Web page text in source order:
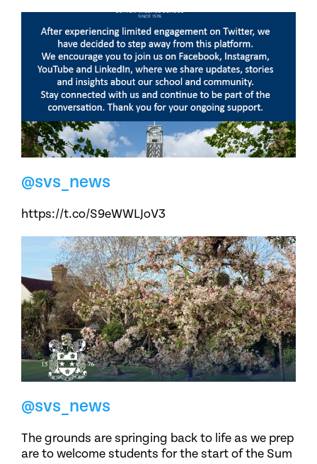
@svs_news
https://t.co/S9eWWLJoV3
@svs_news
The grounds are springing back to life as we prep
are to welcome students for the start of the Sum